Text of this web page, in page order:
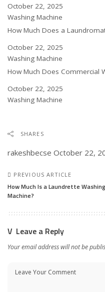
Date
October 22, 2025
In relation to
Washing Machine
How Much Does a
Date
October 22, 2025
In relation to
Washing Machine
How Much Does Commercial
Date
October 22, 2025
In relation to
Washing Machine
SHARES
rakeshbecse October 22,
PREVIOUS ARTICLE
How Much Is a Laundrette Washing
Machine?
Leave a Reply
Your email address will not be